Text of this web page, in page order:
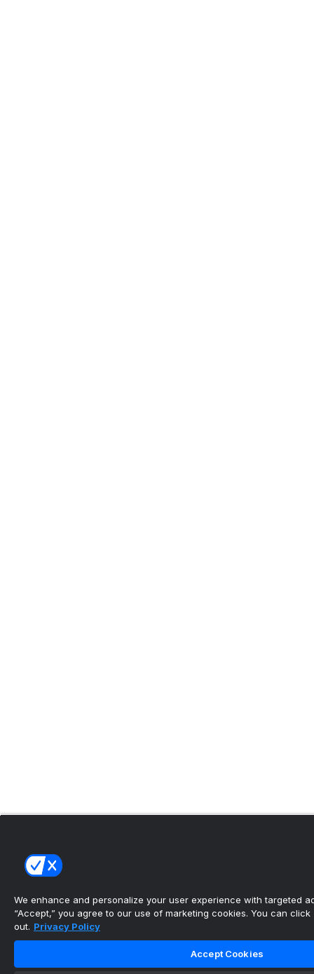
We enhance and personalize your user experience with targeted
“Accept,” you agree to our use of marketing cookies. You can click
out. Privacy Policy
Accept Cookies